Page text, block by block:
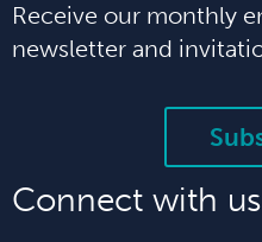
Receive our monthly
newsletter and
Connect with